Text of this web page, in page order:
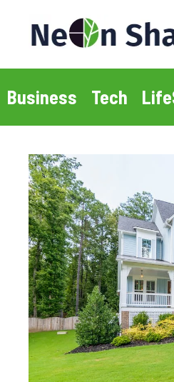
content
Business Tech